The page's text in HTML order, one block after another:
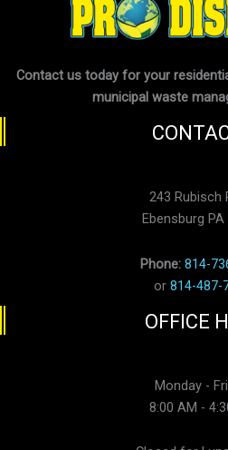
Contact us today for your
municipal waste
243 Rubisch
Ebensburg PA
Phone: 814-
or 814-487-
OFFICE
Monday -
8:00 AM -